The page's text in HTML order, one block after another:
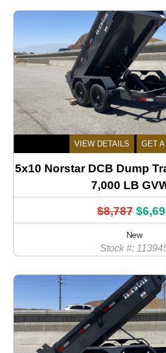
VIEW DETAILS GET
5x10 Norstar DCB Dump
7,000 LB
$8,787
New
Stock #: